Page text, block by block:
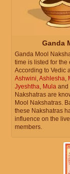
Ganda
Ganda Mool
time is listed for the
According to Vedic
Ashwini,Ashlesha,
Jyeshtha, Mula and
Nakshatras are
Mool Nakshatras.
these Nakshatras
influence on the
members.